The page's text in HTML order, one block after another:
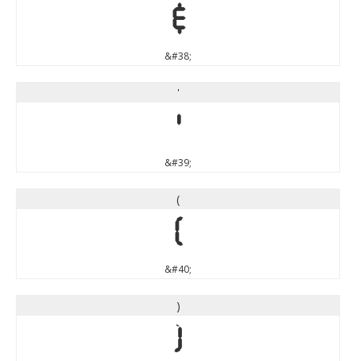
&
&#38;
'
'
&#39;
(
(
&#40;
)
)